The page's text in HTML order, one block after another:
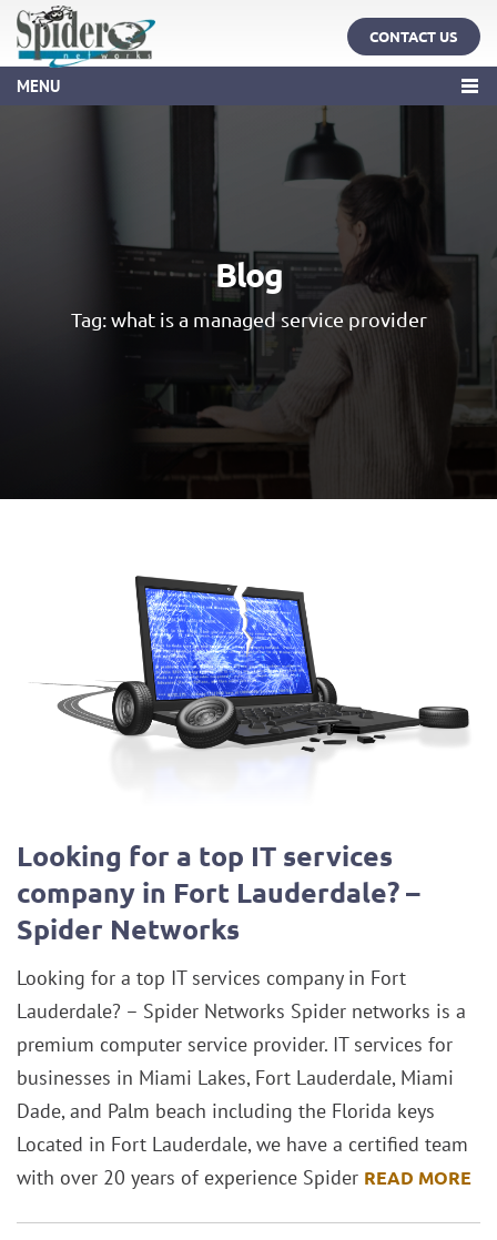
MENU
CONTACT US
Blog
Tag: what is a managed service provider
Looking for a top IT services
company in Fort Lauderdale? –
Spider Networks
Looking for a top IT services company in Fort
Lauderdale? – Spider Networks Spider networks is a
premium computer service provider. IT services for
businesses in Miami Lakes, Fort Lauderdale, Miami
Dade, and Palm beach including the Florida keys
Located in Fort Lauderdale, we have a certified team
with over 20 years of experience Spider READ MORE